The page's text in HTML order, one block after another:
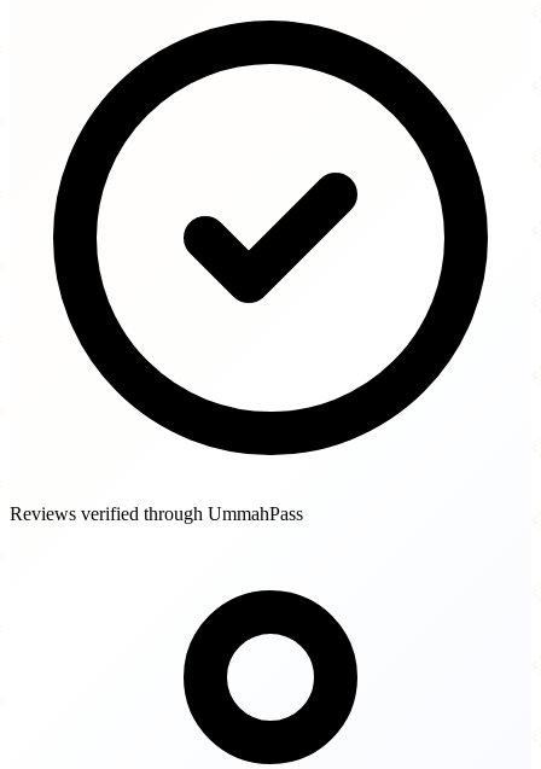
Reviews verified through UmmahPass